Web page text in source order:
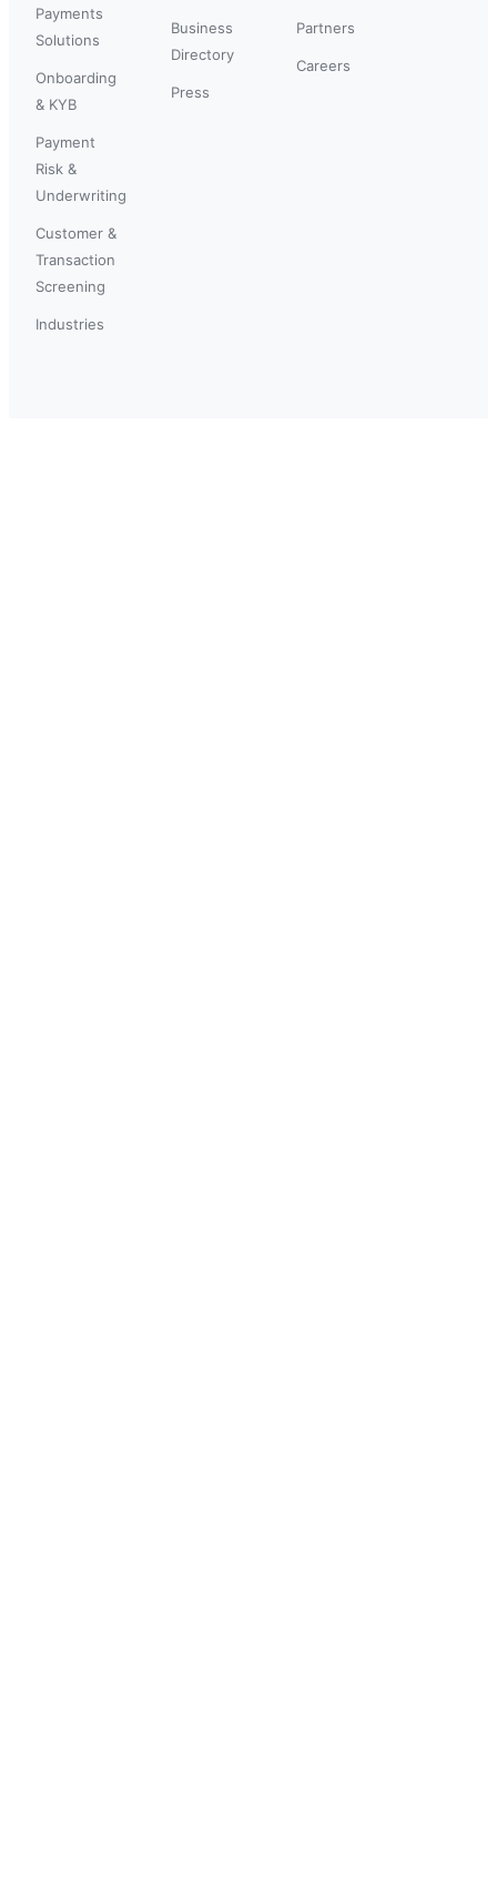
Payments
Solutions
Onboarding
& KYB
Payment
Risk &
Underwriting
Customer &
Transaction
Screening
Industries
Business
Directory
Press
Partners
Careers